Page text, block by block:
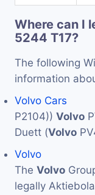
Where can I
5244 T17?
The following
information
Volvo Cars
P2104)) Volvo
Duett (Volvo
Volvo
The Volvo
legally